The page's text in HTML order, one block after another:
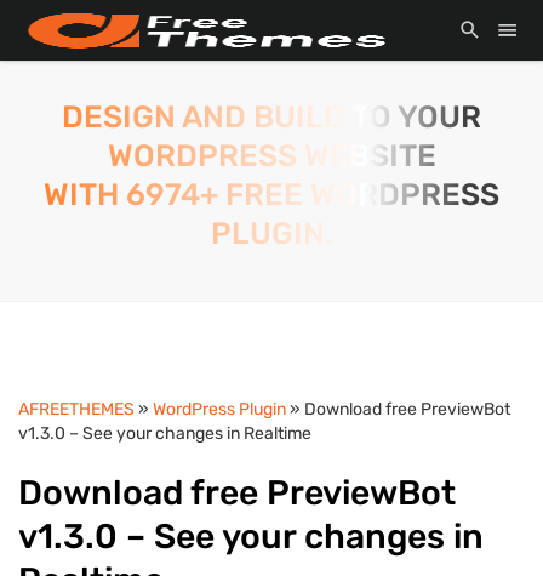
DESIGN AND BUILD TO YOUR
WORDPRESS WEBSITE
WITH 6974+ FREE WORDPRESS
PLUGIN.
AFREETHEMES » WordPress Plugin» Download free PreviewBot
v1.3.0 – See your changes in Realtime
Download free PreviewBot
v1.3.0 – See your changes in